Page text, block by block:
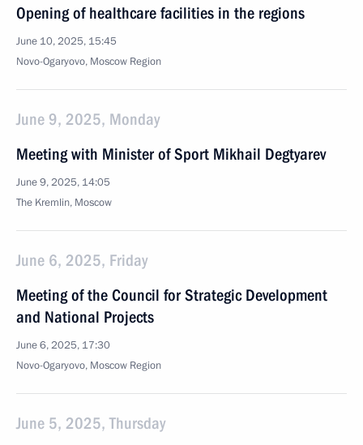
Opening of healthcare facilities in the regions
June 10, 2025, 15:45
Novo-Ogaryovo, Moscow Region
June 9, 2025, Monday
Meeting with Minister of Sport Mikhail Degtyarev
June 9, 2025, 14:05
The Kremlin, Moscow
June 6, 2025, Friday
Meeting of the Council for Strategic Development
and National Projects
June 6, 2025, 17:30
Novo-Ogaryovo, Moscow Region
June 5, 2025, Thursday